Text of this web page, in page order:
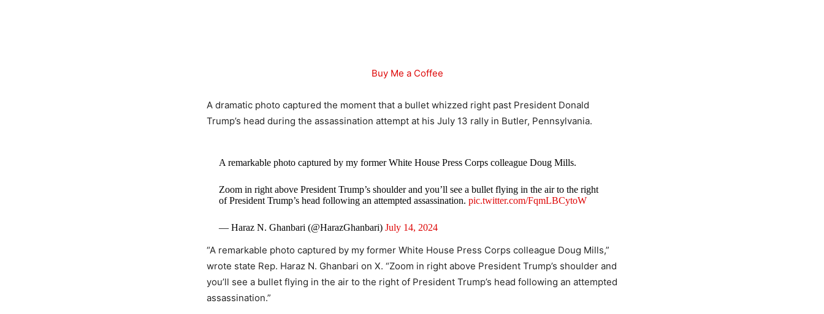
Buy Me a Coffee
A dramatic photo captured the moment that a bullet whizzed right past President Donald
Trump’s head during the assassination attempt at his July 13 rally in Butler, Pennsylvania.
A remarkable photo captured by my former White House Press Corps colleague Doug Mills.
Zoom in right above President Trump’s shoulder and you’ll see a bullet flying in the air to the right
of President Trump’s head following an attempted assassination.pic.twitter.com/FqmLBCytoW
— Haraz N. Ghanbari (@HarazGhanbari)July 14, 2024
“A remarkable photo captured by my former White House Press Corps colleague Doug Mills,”
wrote state Rep. Haraz N. Ghanbari on X. “Zoom in right above President Trump’s shoulder and
you’ll see a bullet flying in the air to the right of President Trump’s head following an attempted
assassination.”